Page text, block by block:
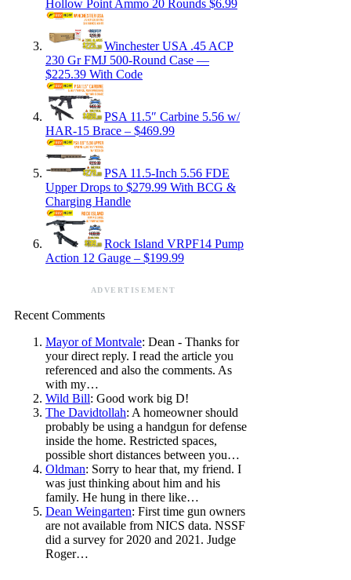
Hollow Point Ammo 20 Rounds $6.99
Winchester USA .45 ACP
230 Gr FMJ 500-Round Case —
$225.39 With Code
PSA 11.5″ Carbine 5.56 w/
HAR-15 Brace – $469.99
PSA 11.5-Inch 5.56 FDE
Upper Drops to $279.99 With BCG &
Charging Handle
Rock Island VRPF14 Pump
Action 12 Gauge – $199.99
ADVERTISEMENT
Recent Comments
Mayor of Montvale: Dean - Thanks for
your direct reply. I read the article you
referenced and also the comments. As
with my…
Wild Bill: Good work big D!
The Davidtollah: A homeowner should
probably be using a handgun for defense
inside the home. Restricted spaces,
possible short distances between you…
Oldman: Sorry to hear that, my friend. I
was just thinking about him and his
family. He hung in there like…
Dean Weingarten: First time gun owners
are not available from NICS data. NSSF
did a survey for 2020 and 2021. Judge
Roger…